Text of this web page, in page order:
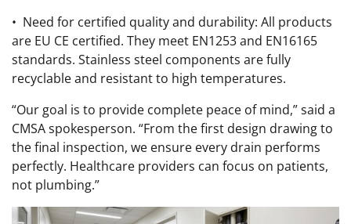
• Need for certified quality and durability: All products
are EU CE certified. They meet EN1253 and EN16165
standards. Stainless steel components are fully
recyclable and resistant to high temperatures.
“Our goal is to provide complete peace of mind,” said a
CMSA spokesperson. “From the first design drawing to
the final inspection, we ensure every drain performs
perfectly. Healthcare providers can focus on patients,
not plumbing.”